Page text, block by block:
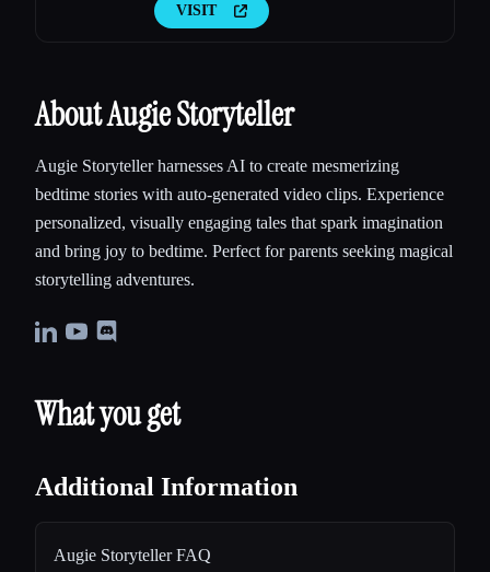
VISIT
About Augie Storyteller
Augie Storyteller harnesses AI to create mesmerizing
bedtime stories with auto-generated video clips. Experience
personalized, visually engaging tales that spark imagination
and bring joy to bedtime. Perfect for parents seeking magical
storytelling adventures.
What you get
Additional Information
Augie Storyteller FAQ